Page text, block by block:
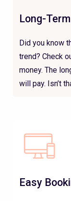
Long-
Did you know
trend? Check
money. The
will pay. Isn’t
Easy